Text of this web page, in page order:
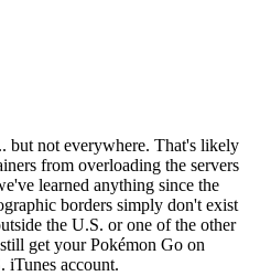
but not everywhere. That's likely
from overloading the servers
learned anything since the
borders simply don't exist
the U.S. or one of the other
get your Pokémon Go on
account.